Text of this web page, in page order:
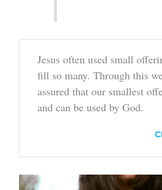
Jesus often used small
fill so many. Through this
assured that our smallest
and can be used by God.